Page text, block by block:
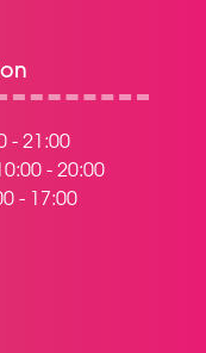
- 21:00
- 20:00
- 17:00